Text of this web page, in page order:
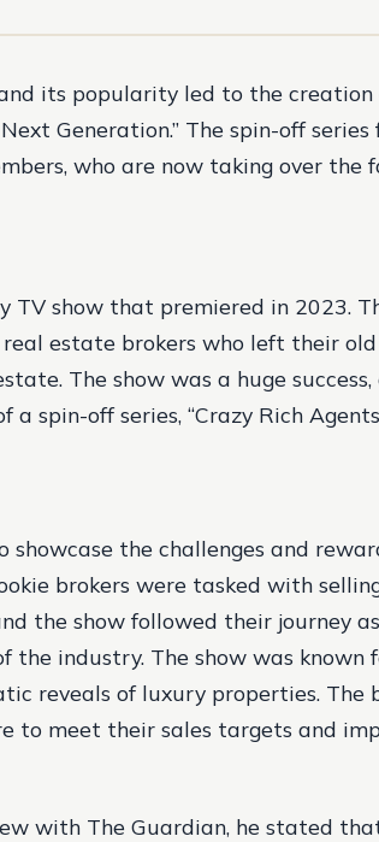
and its popularity led to the
Generation.” The spin-off
who are now taking over the
TV show that premiered in 2023.
estate brokers who left their
The show was a huge
spin-off series, “Crazy Rich
showcase the challenges and
brokers were tasked with
the show followed their journey
the industry. The show was known
reveals of luxury properties. The
to meet their sales targets and
with The Guardian, he stated